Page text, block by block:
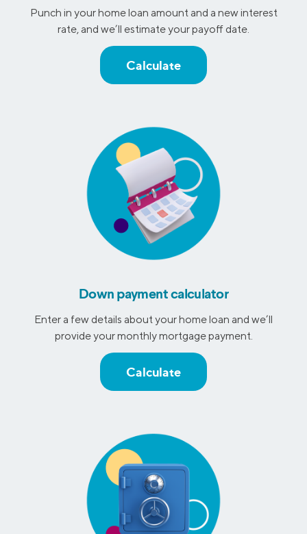
Punch in your home loan amount and a new interest
rate, and we’ll estimate your payoff date.
Calculate
Down payment calculator
Enter a few details about your home loan and we’ll
provide your monthly mortgage payment.
Calculate